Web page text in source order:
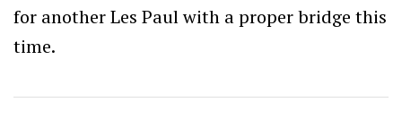
for another Les Paul with a proper bridge this
time.